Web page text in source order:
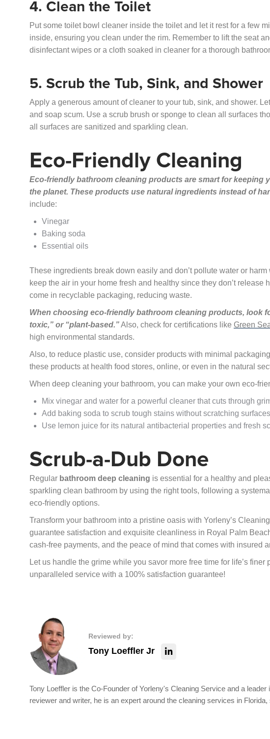
4. Clean the Toilet
Put some toilet bowl cleaner inside the toilet and let it rest for a few
inside, ensuring you clean under the rim. Remember to lift the seat
disinfectant wipes or a cloth soaked in cleaner for a thorough
5. Scrub the Tub, Sink, and Shower
Apply a generous amount of cleaner to your tub, sink, and shower.
and soap scum. Use a scrub brush or sponge to clean all surfaces
all surfaces are sanitized and sparkling clean.
Eco-Friendly Cleaning
Eco-friendly bathroom cleaning products are smart for keeping
the planet. These products use natural ingredients instead of
include:
Vinegar
Baking soda
Essential oils
These ingredients break down easily and don’t pollute water or
keep the air in your home fresh and healthy since they don’t release
come in recyclable packaging, reducing waste.
When choosing eco-friendly bathroom cleaning products, look
toxic,” or “plant-based.”Also, check for certifications like Green
high environmental standards.
Also, to reduce plastic use, consider products with minimal
these products at health food stores, online, or even in the natural
When deep cleaning your bathroom, you can make your own eco-
Mix vinegar and water for a powerful cleaner that cuts through
Add baking soda to scrub tough stains without scratching surfaces
Use lemon juice for its natural antibacterial properties and fresh
Scrub-a-Dub Done
Regular bathroom deep cleaning is essential for a healthy and
sparkling clean bathroom by using the right tools, following a
eco-friendly options.
Transform your bathroom into a pristine oasis with Yorleny’s
guarantee satisfaction and exquisite cleanliness in Royal Palm
cash-free payments, and the peace of mind that comes with insured
Let us handle the grime while you savor more free time for life’s finer
unparalleled service with a 100% satisfaction guarantee!
Reviewed by:
Tony Loeffler Jr
Tony Loeffler is the Co-Founder of Yorleny's Cleaning Service and a
reviewer and writer, he is an expert around the cleaning services in